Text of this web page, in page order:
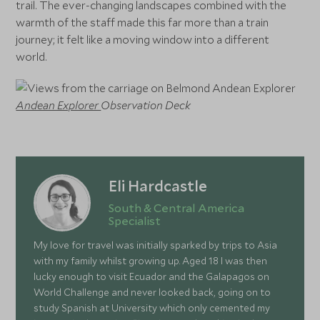
trail. The ever-changing landscapes combined with the
warmth of the staff made this far more than a train
journey; it felt like a moving window into a different
world.
Andean ExplorerObservation Deck
Eli Hardcastle
South & Central America
Specialist
My love for travel was initially sparked by trips to Asia
with my family whilst growing up. Aged 18 I was then
lucky enough to visit Ecuador and the Galapagos on
World Challenge and never looked back, going on to
study Spanish at University which only cemented my